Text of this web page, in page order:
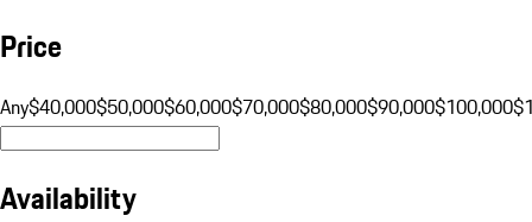
Price
Any$40,000$50,000$60,000$70,000$80,000$90,000$100,000
Availability